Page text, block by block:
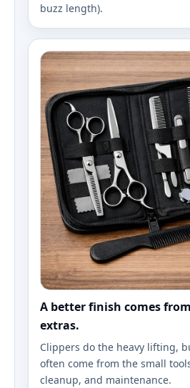
buzz length).
A better finish comes
extras.
Clippers do the heavy lifting,
often come from the small
cleanup, and maintenance.